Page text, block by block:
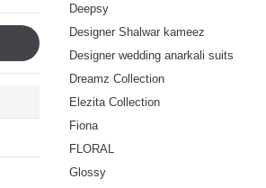
Deepsy
Designer Shalwar kameez
Designer wedding anarkali suits
Dreamz Collection
Elezita Collection
Fiona
FLORAL
Glossy